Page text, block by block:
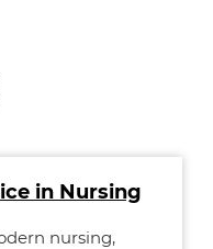
in Nursing
nursing,